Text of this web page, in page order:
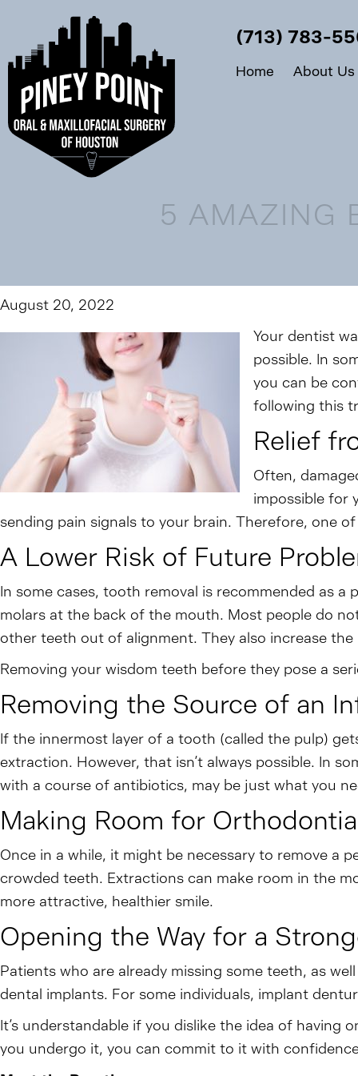
(713) 783-
Home About Us
5 AMAZING
August 20, 2022
Your dentist
possible. In
you can be
following this
Relief
Often,
impossible for
sending pain signals to your brain. Therefore, one
A Lower Risk of Future
In some cases, tooth removal is recommended as
molars at the back of the mouth. Most people do
other teeth out of alignment. They also increase
Removing your wisdom teeth before they pose a
Removing the Source of an
If the innermost layer of a tooth (called the pulp)
extraction. However, that isn’t always possible. In
with a course of antibiotics, may be just what you
Making Room for Orthodontia
Once in a while, it might be necessary to remove a
crowded teeth. Extractions can make room in the
more attractive, healthier smile.
Opening the Way for a
Patients who are already missing some teeth, as
dental implants. For some individuals, implant
It’s understandable if you dislike the idea of
you undergo it, you can commit to it with